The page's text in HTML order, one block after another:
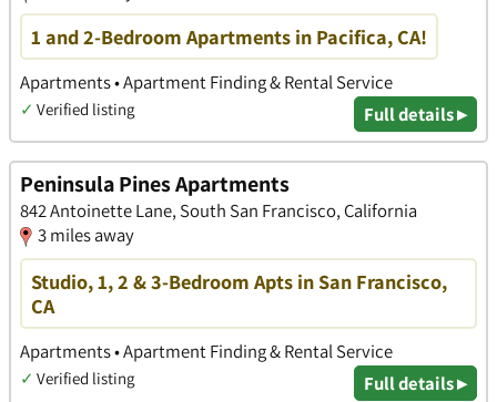
1 and 2-Bedroom Apartments in Pacifica, CA!
Apartments • Apartment Finding & Rental Service
✓ Verified listing Full details ▸
Peninsula Pines Apartments
842 Antoinette Lane, South San Francisco, California
3 miles away
Studio, 1, 2 & 3-Bedroom Apts in San Francisco,
CA
Apartments • Apartment Finding & Rental Service
✓ Verified listing Full details ▸